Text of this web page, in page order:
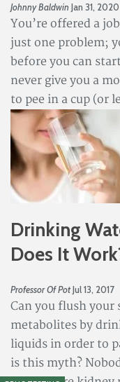
Johnny Baldwin Jan 31, 2020
You’re offered a
just one problem;
before you can
never give you a
to pee in a cup (or
Drinking
Does It
Professor Of PotJul 13, 2017
Can you flush your
metabolites by
liquids in order to
is this myth?